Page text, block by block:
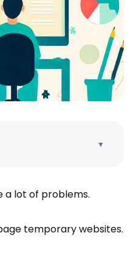
▼
a lot of problems.
temporary websites.